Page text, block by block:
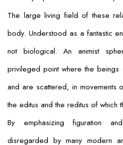
The large living field of these
body. Understood as a fantastic
not biological. An animist
privileged point where the beings
and are scattered, in movements
the editus and the reditus of which
By emphasizing figuration
disregarded by many modern